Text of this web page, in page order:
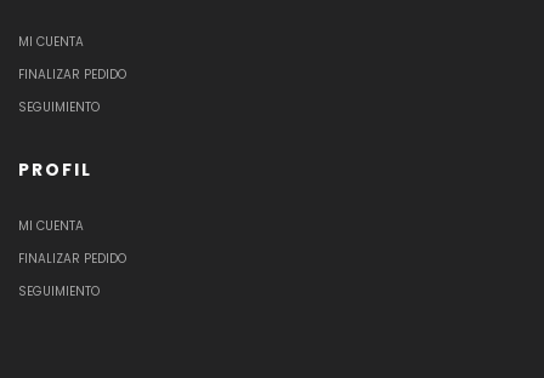
MI CUENTA
FINALIZAR PEDIDO
SEGUIMIENTO
PROFIL
MI CUENTA
FINALIZAR PEDIDO
SEGUIMIENTO